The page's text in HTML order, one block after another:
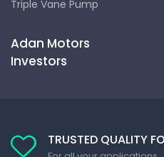
Triple Vane Pump
Adan Motors
Investors
TRUSTED QUALITY